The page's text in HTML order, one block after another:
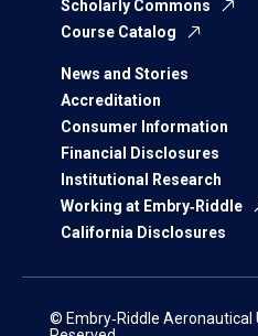
Scholarly Commons
Course Catalog
News and Stories
Accreditation
Consumer Information
Financial Disclosures
Institutional Research
Working at Embry‑Riddle
California Disclosures
© Embry‑Riddle Aeronautical